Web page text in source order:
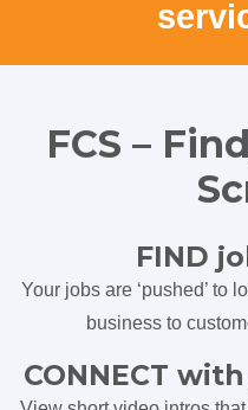
FCS –
FIND
Your jobs are ‘pushed’ to
business to
CONNECT